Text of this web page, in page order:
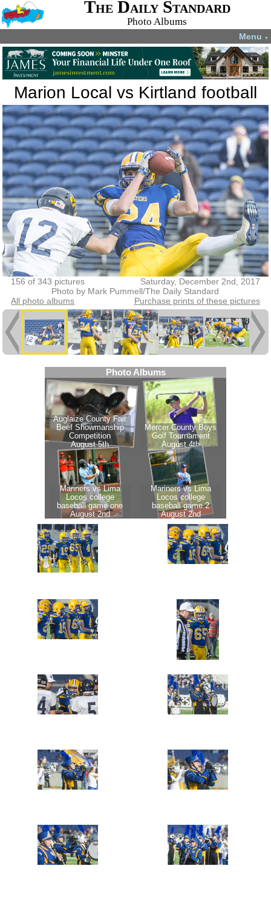
The Daily Standard
Photo Albums
Menu ▼
Marion Local vs Kirtland football
156 of 343 pictures
Saturday, December 2nd, 2017
Photo by Mark Pummell/The Daily Standard
All photo albums
Purchase prints of these pictures